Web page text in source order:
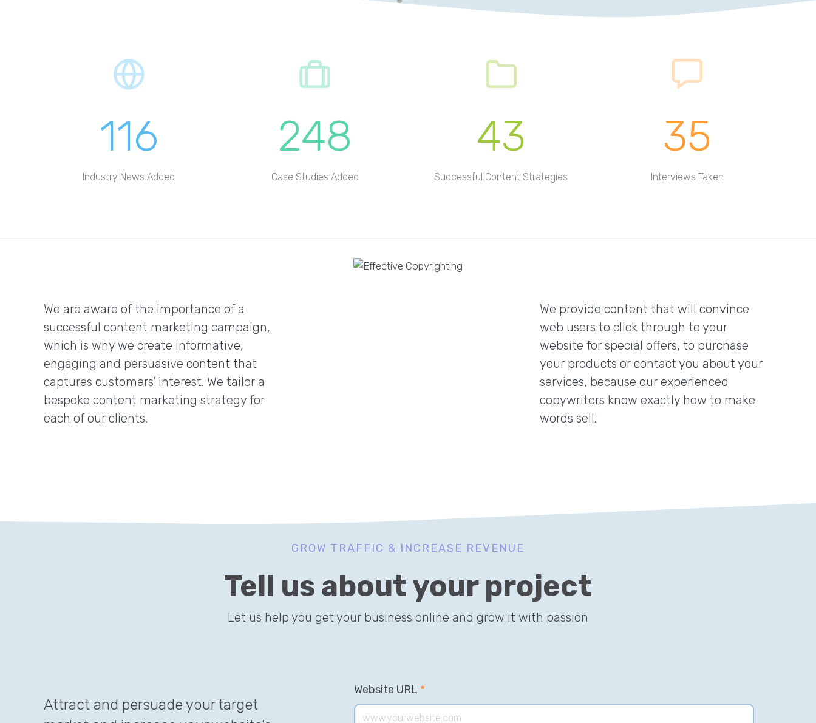
116
Industry News Added
248
Case Studies Added
43
Successful Content Strategies
35
Interviews Taken
We are aware of the importance of a
successful content marketing campaign,
which is why we create informative,
engaging and persuasive content that
captures customers’ interest. We tailor a
bespoke content marketing strategy for
each of our clients.
We provide content that will convince
web users to click through to your
website for special offers, to purchase
your products or contact you about your
services, because our experienced
copywriters know exactly how to make
words sell.
GROW TRAFFIC & INCREASE REVENUE
Tell us about your project
Let us help you get your business online and grow it with passion
Attract and persuade your target
Website URL *